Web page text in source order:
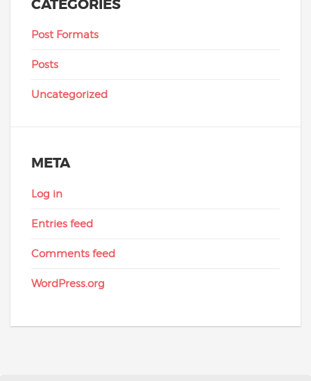
CATEGORIES
Post Formats
Posts
Uncategorized
META
Log in
Entries feed
Comments feed
WordPress.org